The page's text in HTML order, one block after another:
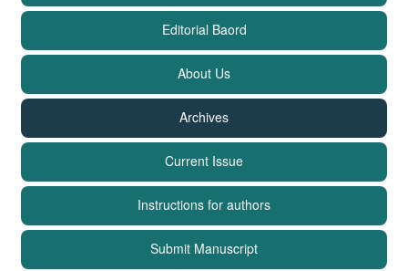
Editorial Baord
About Us
Archives
Current Issue
Instructions for authors
Submit Manuscript